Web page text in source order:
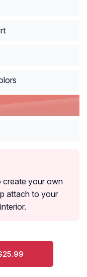
create your own
attach to your